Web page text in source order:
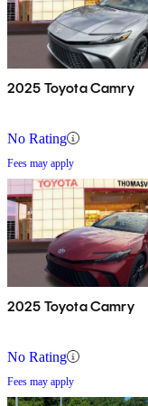
2025 Toyota Camry
No Rating
Fees may apply
2025 Toyota Camry
No Rating
Fees may apply